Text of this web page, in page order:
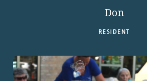
Don
RESIDENT